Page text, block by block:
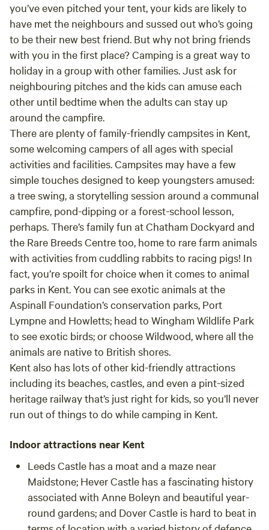
you’ve even pitched your tent, your kids are likely to
have met the neighbours and sussed out who’s going
to be their new best friend. But why not bring friends
with you in the first place? Camping is a great way to
holiday in a group with other families. Just ask for
neighbouring pitches and the kids can amuse each
other until bedtime when the adults can stay up
around the campfire.
There are plenty of family-friendly campsites in Kent,
some welcoming campers of all ages with special
activities and facilities. Campsites may have a few
simple touches designed to keep youngsters amused:
a tree swing, a storytelling session around a communal
campfire, pond-dipping or a forest-school lesson,
perhaps. There’s family fun at Chatham Dockyard and
the Rare Breeds Centre too, home to rare farm animals
with activities from cuddling rabbits to racing pigs! In
fact, you’re spoilt for choice when it comes to animal
parks in Kent. You can see exotic animals at the
Aspinall Foundation’s conservation parks, Port
Lympne and Howletts; head to Wingham Wildlife Park
to see exotic birds; or choose Wildwood, where all the
animals are native to British shores.
Kent also has lots of other kid-friendly attractions
including its beaches, castles, and even a pint-sized
heritage railway that’s just right for kids, so you’ll never
run out of things to do while camping in Kent.
Indoor attractions near Kent
Leeds Castle has a moat and a maze near
Maidstone; Hever Castle has a fascinating history
associated with Anne Boleyn and beautiful year-
round gardens; and Dover Castle is hard to beat in